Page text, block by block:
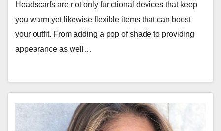
Headscarfs are not only functional devices that keep
you warm yet likewise flexible items that can boost
your outfit. From adding a pop of shade to providing
appearance as well…